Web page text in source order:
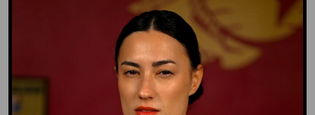
GO TO DICTIONARY